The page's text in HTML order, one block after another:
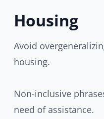
Housing
Avoid
housing.
Non-inclusive
need of assistance.